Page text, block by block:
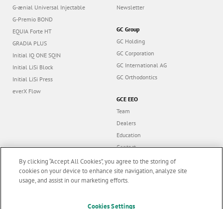
G-ænial Universal Injectable
G-Premio BOND
EQUIA Forte HT
GRADIA PLUS
Initial IQ ONE SQIN
Initial LiSi Block
Initial LiSi Press
everX Flow
Newsletter
GC Group
GC Holding
GC Corporation
GC International AG
GC Orthodontics
GCE EEO
Team
Dealers
Education
Contact
Dealer portal
By clicking “Accept All Cookies”, you agree to the storing of
cookies on your device to enhance site navigation, analyze site
usage, and assist in our marketing efforts.
Cookies Settings